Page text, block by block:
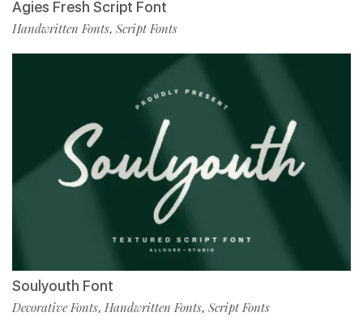
Agies Fresh Script Font
Handwritten Fonts, Script Fonts
Soulyouth Font
Decorative Fonts, Handwritten Fonts, Script Fonts